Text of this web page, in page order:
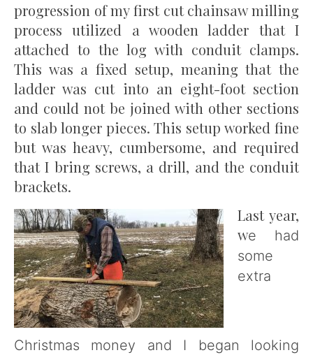
progression of my first cut chainsaw milling
process utilized a wooden ladder that I
attached to the log with conduit clamps.
This was a fixed setup, meaning that the
ladder was cut into an eight-foot section
and could not be joined with other sections
to slab longer pieces. This setup worked fine
but was heavy, cumbersome, and required
that I bring screws, a drill, and the conduit
brackets.
Last year,
we had
some
extra
Christmas money and I began looking